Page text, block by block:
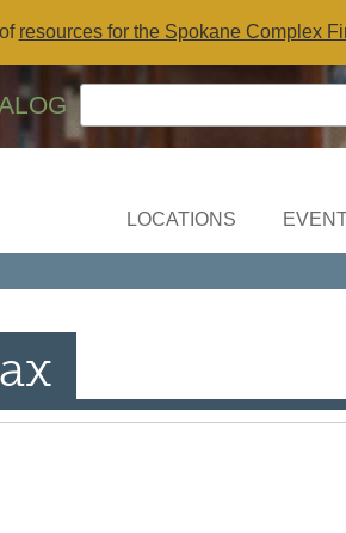
resources for the Spokane Complex
LOCATIONS